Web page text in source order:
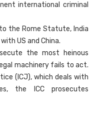
international criminal
the Rome Statute, India
US and China.
the most heinous
machinery fails to act.
(ICJ), which deals with
the ICC prosecutes